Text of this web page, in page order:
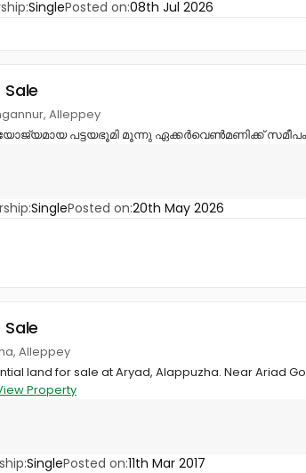
SinglePosted on:08th Jul 2026
Sale
Alleppey
പട്ടയഭൂമി മൂന്നു ഏക്കർവെൺമണിക്ക്
SinglePosted on:20th May 2026
Sale
Alleppey
land for sale at Aryad, Alappuzha. Near Ariad
Property
SinglePosted on:11th Mar 2017